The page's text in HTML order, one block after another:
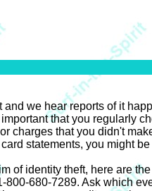
and we hear reports of it
that you regularly
charges that you didn't
statements, you might
of identity theft, here are
680-7289. Ask which